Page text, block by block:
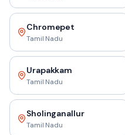
Chromepet
Tamil Nadu
Urapakkam
Tamil Nadu
Sholinganallur
Tamil Nadu